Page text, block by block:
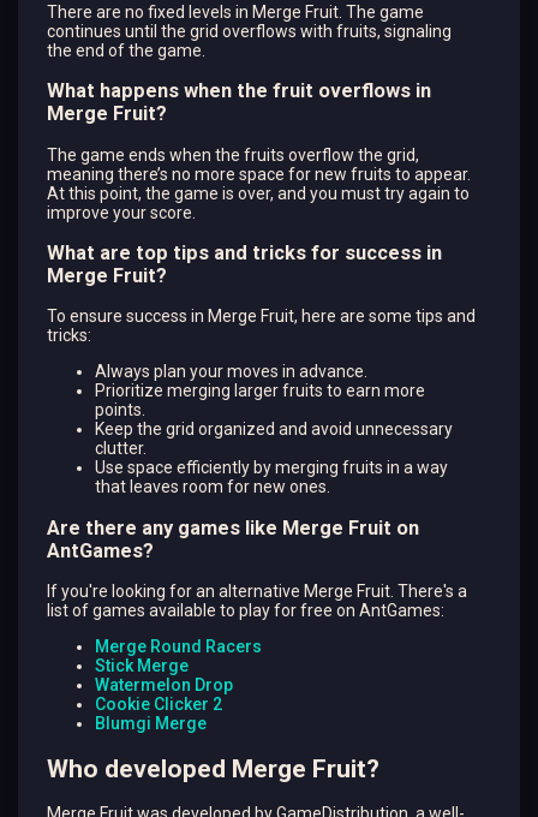
There are no fixed levels in Merge Fruit. The game
continues until the grid overflows with fruits, signaling
the end of the game.
What happens when the fruit overflows in
Merge Fruit?
The game ends when the fruits overflow the grid,
meaning there’s no more space for new fruits to appear.
At this point, the game is over, and you must try again to
improve your score.
What are top tips and tricks for success in
Merge Fruit?
To ensure success in Merge Fruit, here are some tips and
tricks:
Always plan your moves in advance.
Prioritize merging larger fruits to earn more
points.
Keep the grid organized and avoid unnecessary
clutter.
Use space efficiently by merging fruits in a way
that leaves room for new ones.
Are there any games like Merge Fruit on
AntGames?
If you're looking for an alternative Merge Fruit. There's a
list of games available to play for free on AntGames:
Merge Round Racers
Stick Merge
Watermelon Drop
Cookie Clicker 2
Blumgi Merge
Who developed Merge Fruit?